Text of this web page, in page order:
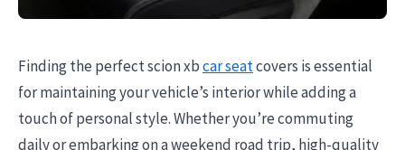
Finding the perfect scion xbcar seatcovers is essential
for maintaining your vehicle’s interior while adding a
touch of personal style. Whether you’re commuting
daily or embarking on a weekend road trip, high-quality